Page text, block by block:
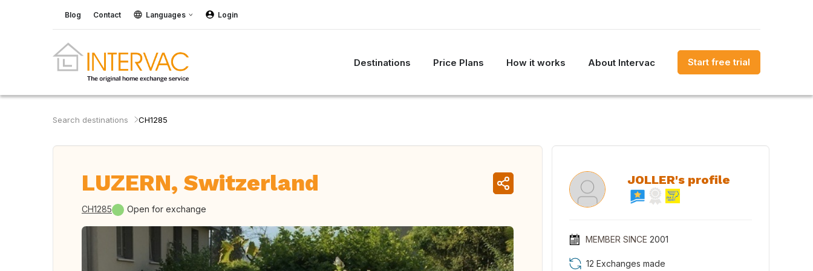
Blog Contact Languages Login
Destinations Price Plans How it works About Intervac Start free trial
Search destinations CH1285
LUZERN, Switzerland
CH1285 Open for exchange
JOLLER's profile
MEMBER SINCE 2001
12 Exchanges made